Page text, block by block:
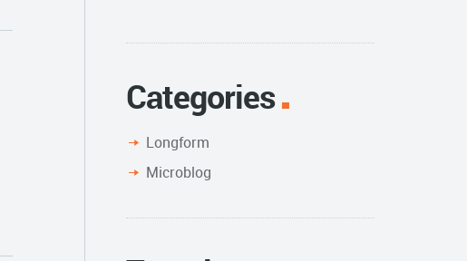
Categories
Longform
Microblog